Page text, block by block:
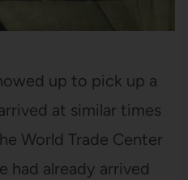
up to pick up a
at similar times
World Trade Center
had already arrived